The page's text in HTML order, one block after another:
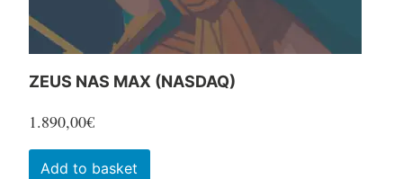
page
ZEUS NAS MAX (NASDAQ)
1.890,00€
Add to basket